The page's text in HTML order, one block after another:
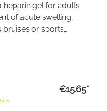
gel for adults
of acute swelling,
bruises or sports
€15.65*